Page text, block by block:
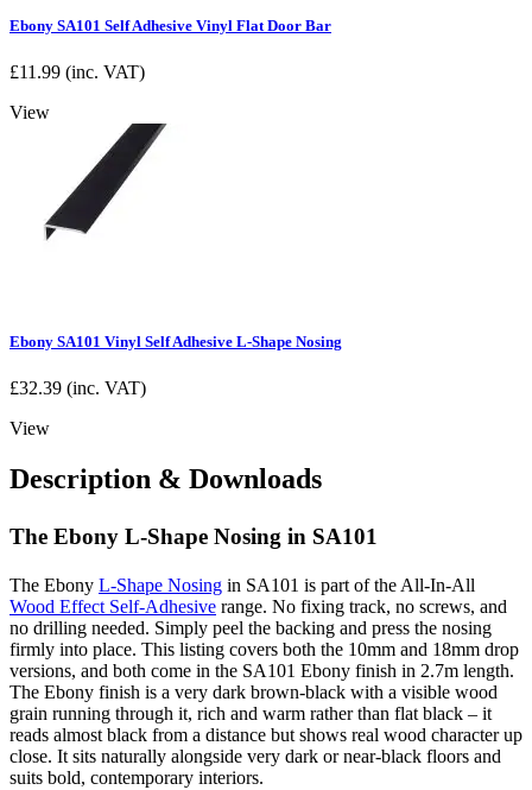
Ebony SA101 Self Adhesive Vinyl Flat Door Bar
£11.99 (inc. VAT)
View
Ebony SA101 Vinyl Self Adhesive L-Shape Nosing
£32.39 (inc. VAT)
View
Description & Downloads
The Ebony L-Shape Nosing in SA101
The Ebony L-Shape Nosing in SA101 is part of the All-In-All
Wood Effect Self-Adhesive range. No fixing track, no screws, and
no drilling needed. Simply peel the backing and press the nosing
firmly into place. This listing covers both the 10mm and 18mm drop
versions, and both come in the SA101 Ebony finish in 2.7m length.
The Ebony finish is a very dark brown-black with a visible wood
grain running through it, rich and warm rather than flat black – it
reads almost black from a distance but shows real wood character up
close. It sits naturally alongside very dark or near-black floors and
suits bold, contemporary interiors.